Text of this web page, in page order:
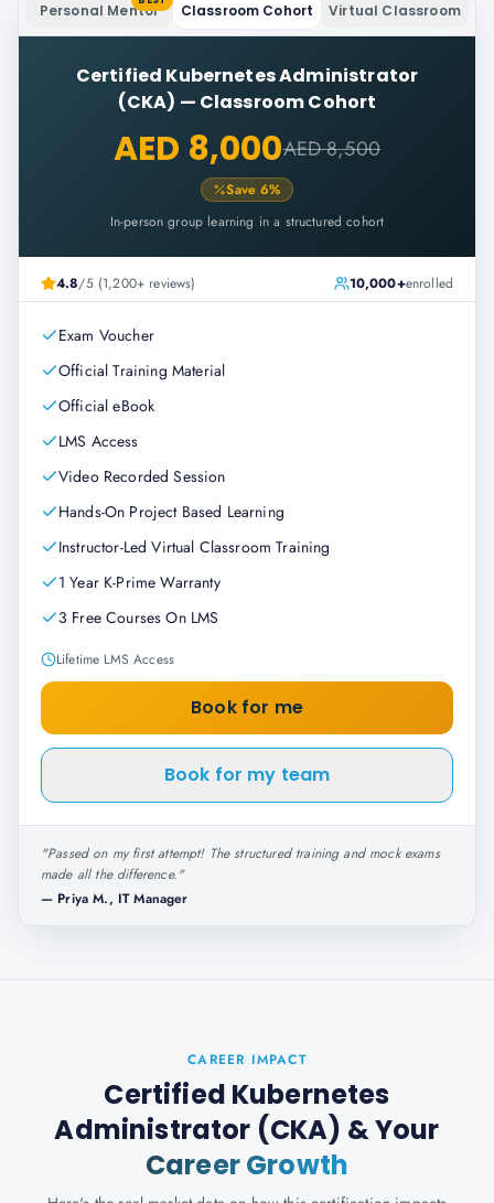
Personal Mentor Classroom Cohort Virtual Classroom
Certified Kubernetes Administrator
(CKA) — Classroom Cohort
AED 8,000AED 8,500
Save6%
In-person group learning in a structured cohort
4.8/5 (1,200+ reviews) 10,000+enrolled
Exam Voucher
Official Training Material
Official eBook
LMS Access
Video Recorded Session
Hands-On Project Based Learning
Instructor-Led Virtual Classroom Training
1 Year K-Prime Warranty
3 Free Courses On LMS
Lifetime LMS Access
Book for me
Book for my team
"Passed on my first attempt! The structured training and mock exams
made all the difference."
— Priya M., IT Manager
CAREER IMPACT
Certified Kubernetes
Administrator (CKA) & Your
Career Growth